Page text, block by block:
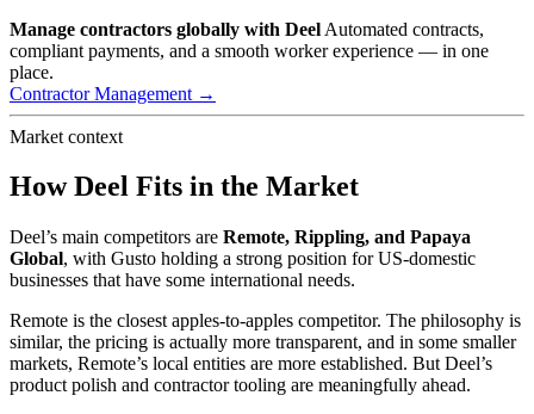
Manage contractors globally with Deel Automated contracts,
compliant payments, and a smooth worker experience — in one
place.
Contractor Management →
Market context
How Deel Fits in the Market
Deel’s main competitors are Remote, Rippling, and Papaya
Global, with Gusto holding a strong position for US-domestic
businesses that have some international needs.
Remote is the closest apples-to-apples competitor. The philosophy is
similar, the pricing is actually more transparent, and in some smaller
markets, Remote’s local entities are more established. But Deel’s
product polish and contractor tooling are meaningfully ahead.